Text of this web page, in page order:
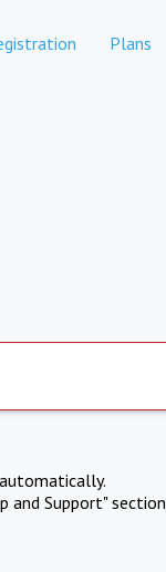
Plans
and Support" section